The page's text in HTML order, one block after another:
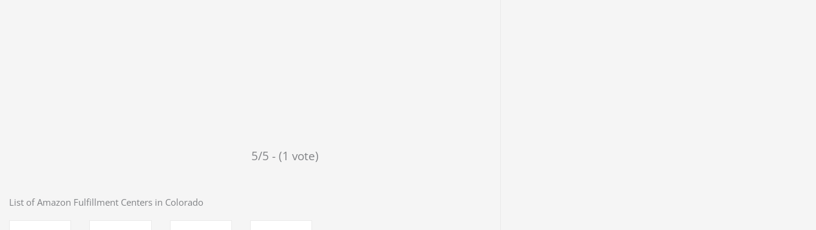
5/5 - (1 vote)
List of Amazon Fulfillment Centers in Colorado